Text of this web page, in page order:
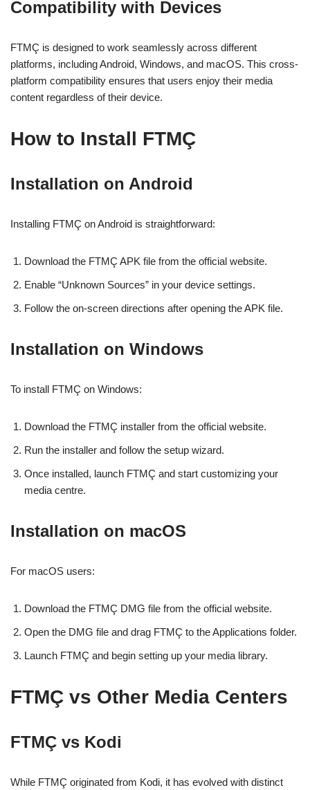
Compatibility with Devices
FTMÇ is designed to work seamlessly across different
platforms, including Android, Windows, and macOS. This cross-
platform compatibility ensures that users enjoy their media
content regardless of their device.
How to Install FTMÇ
Installation on Android
Installing FTMÇ on Android is straightforward:
Download the FTMÇ APK file from the official website.
Enable “Unknown Sources” in your device settings.
Follow the on-screen directions after opening the APK file.
Installation on Windows
To install FTMÇ on Windows:
Download the FTMÇ installer from the official website.
Run the installer and follow the setup wizard.
Once installed, launch FTMÇ and start customizing your
media centre.
Installation on macOS
For macOS users:
Download the FTMÇ DMG file from the official website.
Open the DMG file and drag FTMÇ to the Applications folder.
Launch FTMÇ and begin setting up your media library.
FTMÇ vs Other Media Centers
FTMÇ vs Kodi
While FTMÇ originated from Kodi, it has evolved with distinct